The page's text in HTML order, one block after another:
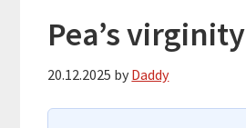
Pea’s virginity
20.12.2025 by Daddy